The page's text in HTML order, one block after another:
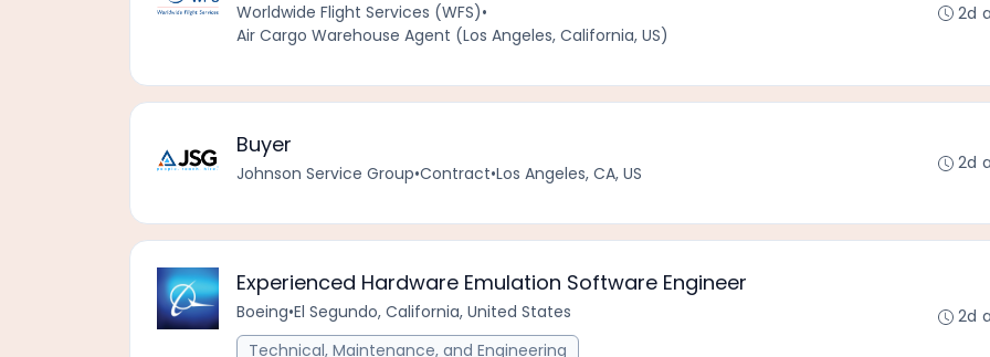
Worldwide Flight Services (WFS)•
Air Cargo Warehouse Agent (Los Angeles, California, US)
2d
Buyer
Johnson Service Group•Contract•Los Angeles, CA, US 2d
Experienced Hardware Emulation Software Engineer
Boeing•El Segundo, California, United States
Technical, Maintenance, and Engineering
2d